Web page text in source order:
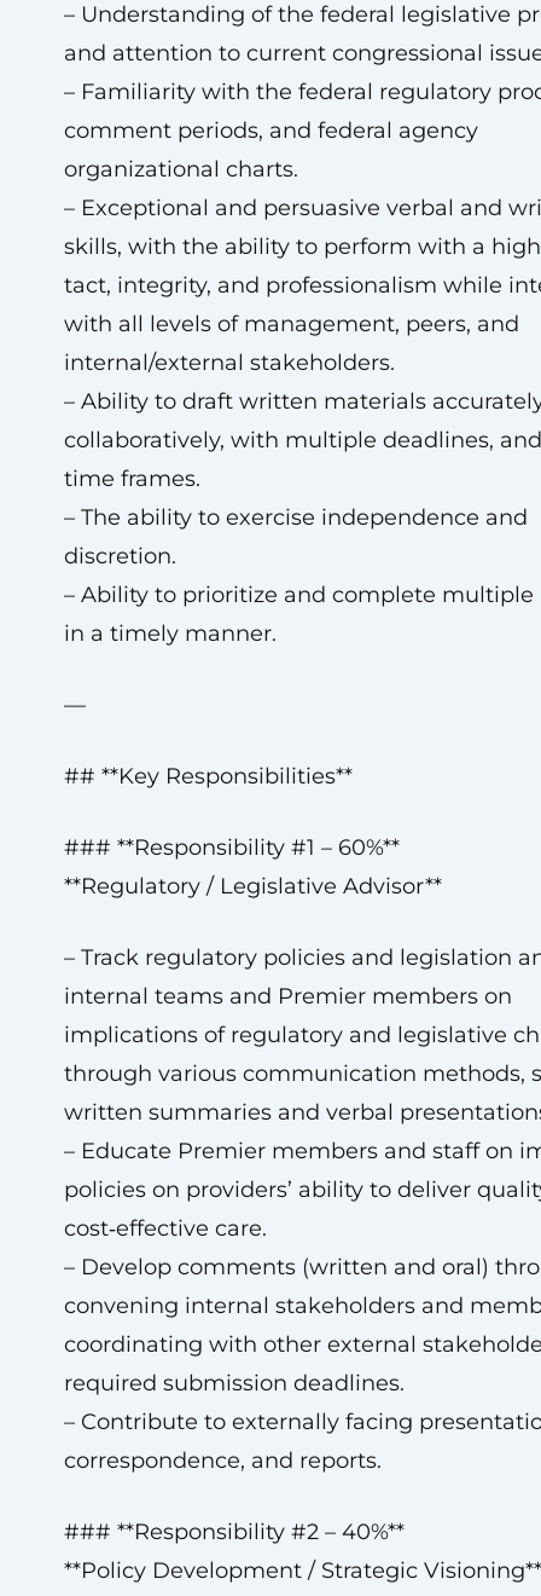
– Understanding of the federal legislative
and attention to current congressional
– Familiarity with the federal regulatory
comment periods, and federal agency
organizational charts.
– Exceptional and persuasive verbal and
skills, with the ability to perform with a
tact, integrity, and professionalism while
with all levels of management, peers, and
internal/external stakeholders.
– Ability to draft written materials
collaboratively, with multiple deadlines,
time frames.
– The ability to exercise independence and
discretion.
– Ability to prioritize and complete multiple
in a timely manner.
—
## **Key Responsibilities**
### **Responsibility #1 – 60%**
**Regulatory / Legislative Advisor**
– Track regulatory policies and legislation
internal teams and Premier members on
implications of regulatory and legislative
through various communication methods,
written summaries and verbal
– Educate Premier members and staff on
policies on providers’ ability to deliver
cost‑effective care.
– Develop comments (written and oral)
convening internal stakeholders and
coordinating with other external
required submission deadlines.
– Contribute to externally facing
correspondence, and reports.
### **Responsibility #2 – 40%**
**Policy Development / Strategic Visioning**